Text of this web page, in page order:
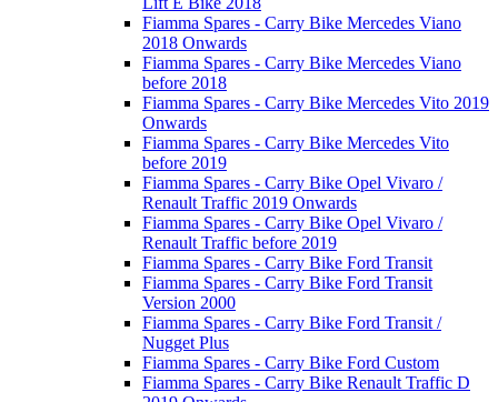
Fiamma Spares - Carry Bike Mercedes Viano
2018 Onwards
Fiamma Spares - Carry Bike Mercedes Viano
before 2018
Fiamma Spares - Carry Bike Mercedes Vito 2019
Onwards
Fiamma Spares - Carry Bike Mercedes Vito
before 2019
Fiamma Spares - Carry Bike Opel Vivaro /
Renault Traffic 2019 Onwards
Fiamma Spares - Carry Bike Opel Vivaro /
Renault Traffic before 2019
Fiamma Spares - Carry Bike Ford Transit
Fiamma Spares - Carry Bike Ford Transit
Version 2000
Fiamma Spares - Carry Bike Ford Transit /
Nugget Plus
Fiamma Spares - Carry Bike Ford Custom
Fiamma Spares - Carry Bike Renault Traffic D